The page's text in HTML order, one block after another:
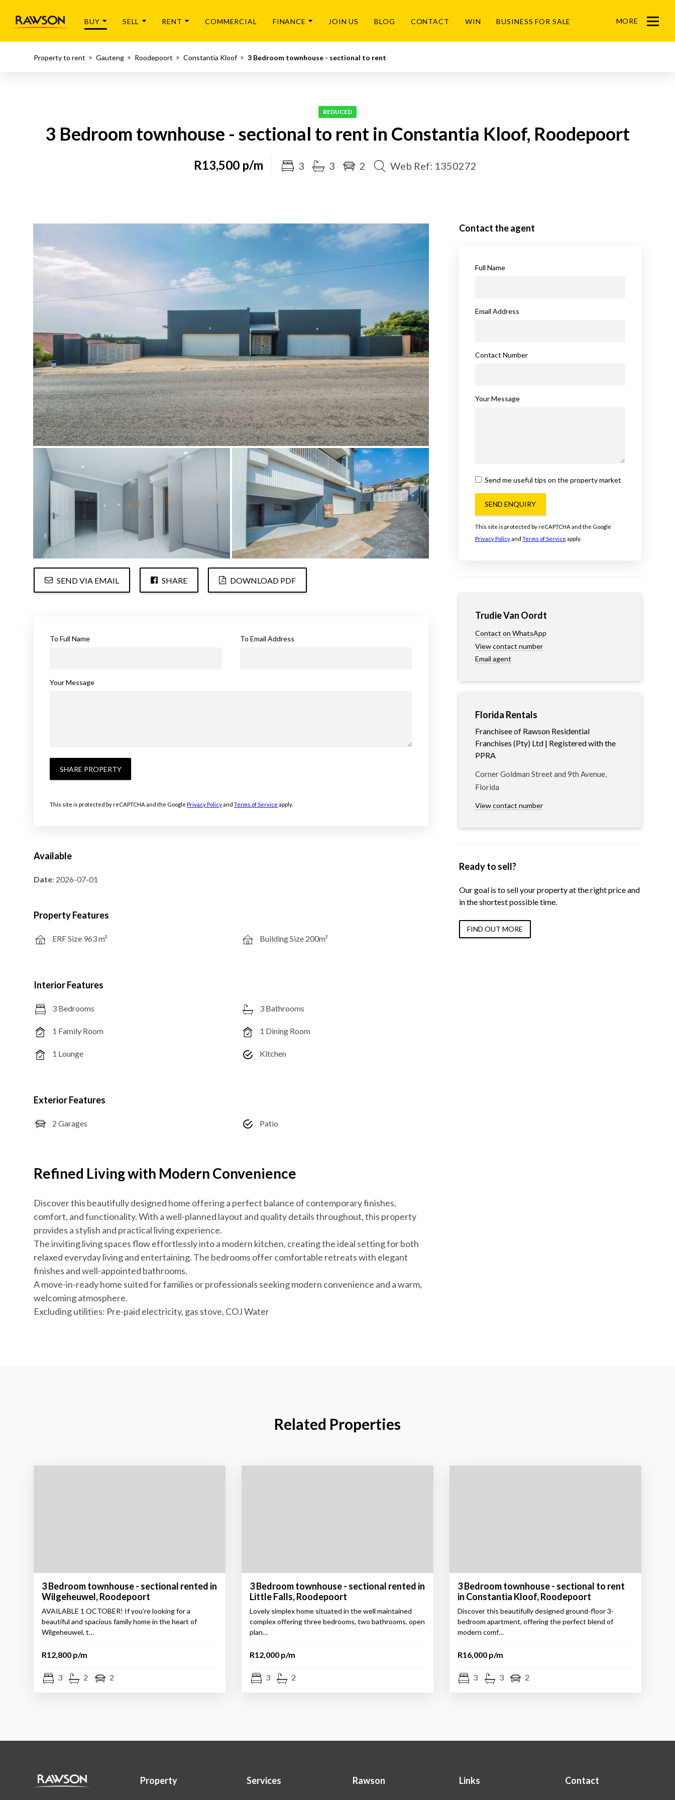
BUY SELL RENT COMMERCIAL FINANCE JOIN US BLOG CONTACT WIN BUSINESS FOR SALE MORE
Menu
Property to rent Gauteng Roodepoort Constantia Kloof 3 Bedroom townhouse - sectional to rent
REDUCED
3 Bedroom townhouse - sectional to rent in Constantia Kloof, Roodepoort
R13,500 p/m 3 3 2 Web Ref: 1350272
SEND VIA EMAIL SHARE DOWNLOAD PDF
To Full Name To Email Address
Your Message
SHARE PROPERTY
This site is protected by reCAPTCHA and the GooglePrivacy PolicyandTerms of Service apply.
Available
Date: 2026-07-01
Property Features
ERF Size 963 m² Building Size 200m²
Interior Features
3 Bedrooms
1 Family Room
1 Lounge
3 Bathrooms
1 Dining Room
Kitchen
Exterior Features
2 Garages Patio
Refined Living with Modern Convenience
Discover this beautifully designed home offering a perfect balance of contemporary finishes,
comfort, and functionality. With a well-planned layout and quality details throughout, this property
provides a stylish and practical living experience.
The inviting living spaces flow effortlessly into a modern kitchen, creating the ideal setting for both
relaxed everyday living and entertaining. The bedrooms offer comfortable retreats with elegant
finishes and well-appointed bathrooms.
A move-in-ready home suited for families or professionals seeking modern convenience and a warm,
welcoming atmosphere.
Excluding utilities: Pre-paid electricity, gas stove, COJ Water
Contact the agent
Full Name
Email Address
Contact Number
Your Message
Send me useful tips on the property market
SEND ENQUIRY
This site is protected by reCAPTCHA and the Google
Privacy Policyand Terms of Service apply.
Trudie Van Oordt
Contact on WhatsApp
View contact number
Email agent
Florida Rentals
Franchisee of Rawson Residential
Franchises (Pty) Ltd | Registered with the
PPRA
Corner Goldman Street and 9th Avenue,
Florida
View contact number
Ready to sell?
Our goal is to sell your property at the right price and
in the shortest possible time.
FIND OUT MORE
Related Properties
3 Bedroom townhouse - sectional rented in
Wilgeheuwel, Roodepoort
AVAILABLE 1 OCTOBER! If you’re looking for a
beautiful and spacious family home in the heart of
Wilgeheuwel, t…
R12,800 p/m
3 2 2
3 Bedroom townhouse - sectional rented in
Little Falls, Roodepoort
Lovely simplex home situated in the well maintained
complex offering three bedrooms, two bathrooms, open
plan…
R12,000 p/m
3 2
3 Bedroom townhouse - sectional to rent
in Constantia Kloof, Roodepoort
Discover this beautifully designed ground-floor 3-
bedroom apartment, offering the perfect blend of
modern comf…
R16,000 p/m
3 3 2
Property Services Rawson Links Contact